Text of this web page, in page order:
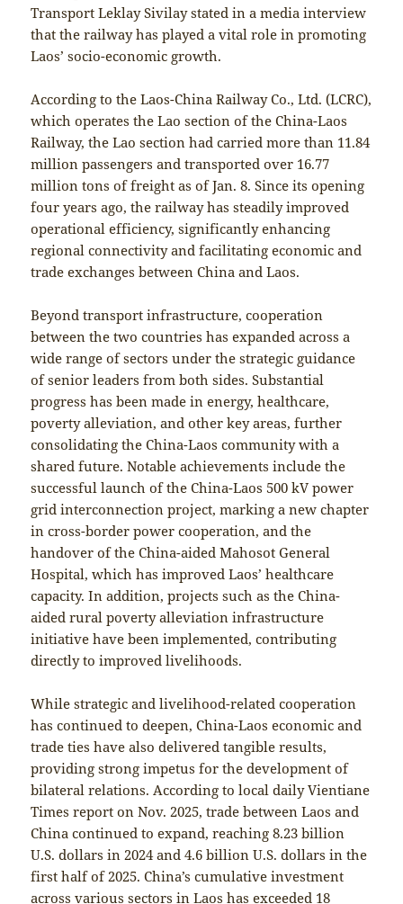
Transport Leklay Sivilay stated in a media interview
that the railway has played a vital role in promoting
Laos’ socio-economic growth.
According to the Laos-China Railway Co., Ltd. (LCRC),
which operates the Lao section of the China-Laos
Railway, the Lao section had carried more than 11.84
million passengers and transported over 16.77
million tons of freight as of Jan. 8. Since its opening
four years ago, the railway has steadily improved
operational efficiency, significantly enhancing
regional connectivity and facilitating economic and
trade exchanges between China and Laos.
Beyond transport infrastructure, cooperation
between the two countries has expanded across a
wide range of sectors under the strategic guidance
of senior leaders from both sides. Substantial
progress has been made in energy, healthcare,
poverty alleviation, and other key areas, further
consolidating the China-Laos community with a
shared future. Notable achievements include the
successful launch of the China-Laos 500 kV power
grid interconnection project, marking a new chapter
in cross-border power cooperation, and the
handover of the China-aided Mahosot General
Hospital, which has improved Laos’ healthcare
capacity. In addition, projects such as the China-
aided rural poverty alleviation infrastructure
initiative have been implemented, contributing
directly to improved livelihoods.
While strategic and livelihood-related cooperation
has continued to deepen, China-Laos economic and
trade ties have also delivered tangible results,
providing strong impetus for the development of
bilateral relations. According to local daily Vientiane
Times report on Nov. 2025, trade between Laos and
China continued to expand, reaching 8.23 billion
U.S. dollars in 2024 and 4.6 billion U.S. dollars in the
first half of 2025. China’s cumulative investment
across various sectors in Laos has exceeded 18